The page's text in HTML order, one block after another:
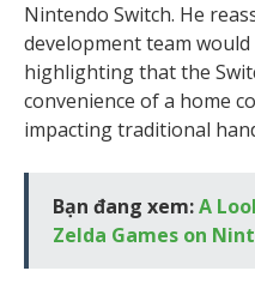
Nintendo Switch. He
development team
highlighting that the
convenience of a home
impacting traditional
Bạn đang xem:A
Zelda Games on